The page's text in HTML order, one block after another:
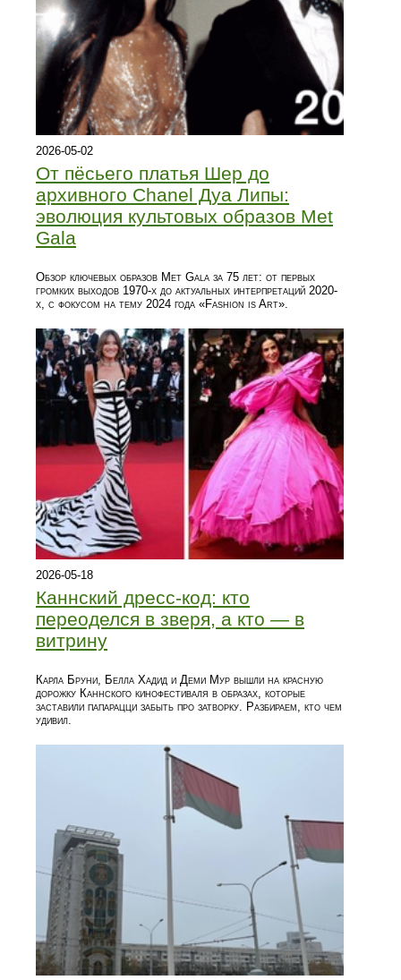
2026-05-02
От пёсьего платья Шер до
архивного Chanel Дуа Липы:
эволюция культовых образов Met
Gala
Обзор ключевых образов Met Gala за 75 лет: от первых
громких выходов 1970-х до актуальных интерпретаций 2020-
х, с фокусом на тему 2024 года «Fashion is Art».
2026-05-18
Каннский дресс-код: кто
переоделся в зверя, а кто — в
витрину
Карла Бруни, Белла Хадид и Деми Мур вышли на красную
дорожку Каннского кинофестиваля в образах, которые
заставили папарацци забыть про затворку. Разбираем, кто чем
удивил.